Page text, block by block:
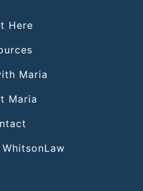
Here
Maria
Maria